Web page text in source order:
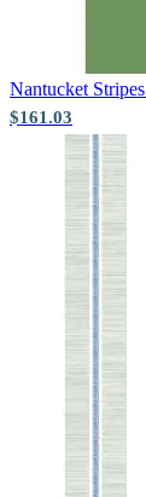
Nantucket Stripes
$161.03